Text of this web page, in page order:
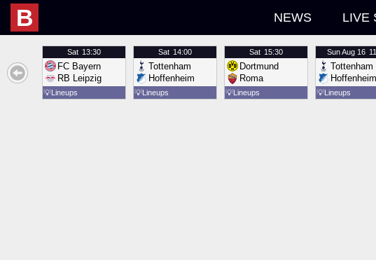
B NEWS LIVE
Sat 13:30
FC Bayern
RB Leipzig
💡Lineups
Sat 14:00
Tottenham
Hoffenheim
💡Lineups
Sat 15:30
Dortmund
Roma
💡Lineups
SunAug 16
Tottenham
Hoffenheim
💡Lineups